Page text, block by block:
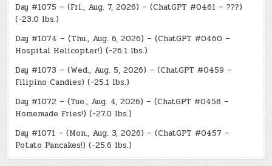
Day #1075 – (Fri., Aug. 7, 2026) – (ChatGPT #0461 – ???)
(-23.0 lbs.)
Day #1074 – (Thu., Aug. 6, 2026) – (ChatGPT #0460 –
Hospital Helicopter!) (-26.1 lbs.)
Day #1073 – (Wed., Aug. 5, 2026) – (ChatGPT #0459 –
Filipino Candies) (-25.1 lbs.)
Day #1072 – (Tue., Aug. 4, 2026) – (ChatGPT #0458 –
Homemade Fries!) (-27.0 lbs.)
Day #1071 – (Mon., Aug. 3, 2026) – (ChatGPT #0457 –
Potato Pancakes!) (-25.6 lbs.)